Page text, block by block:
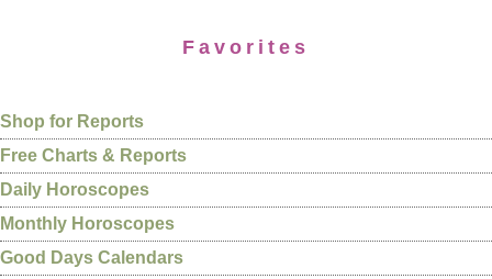
Favorites
Shop for Reports
Free Charts & Reports
Daily Horoscopes
Monthly Horoscopes
Good Days Calendars